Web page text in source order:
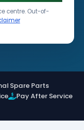
centre. Out-of-
Spare Parts
Pay After Service